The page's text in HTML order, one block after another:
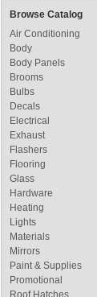
Browse Catalog
Air Conditioning
Body
Body Panels
Brooms
Bulbs
Decals
Electrical
Exhaust
Flashers
Flooring
Glass
Hardware
Heating
Lights
Materials
Mirrors
Paint & Supplies
Promotional
Roof Hatches